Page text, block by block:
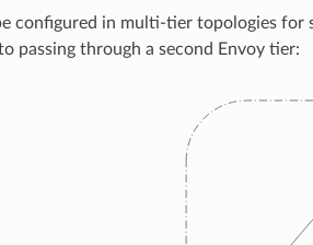
configured in multi-tier topologies
passing through a second Envoy tier: